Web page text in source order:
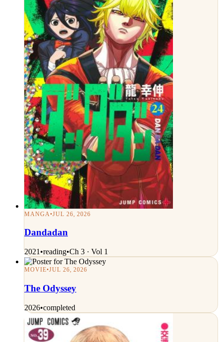
MANGA•JUL 26, 2026
Dandadan
2021 •reading•Ch 3 · Vol 1
MOVIE•JUL 26, 2026
The Odyssey
2026•completed